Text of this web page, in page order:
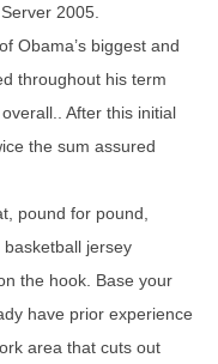
2005.
Obama’s biggest and
throughout his term
After this initial
the sum assured
pound for pound,
jersey
the hook. Base your
have prior experience
area that cuts out